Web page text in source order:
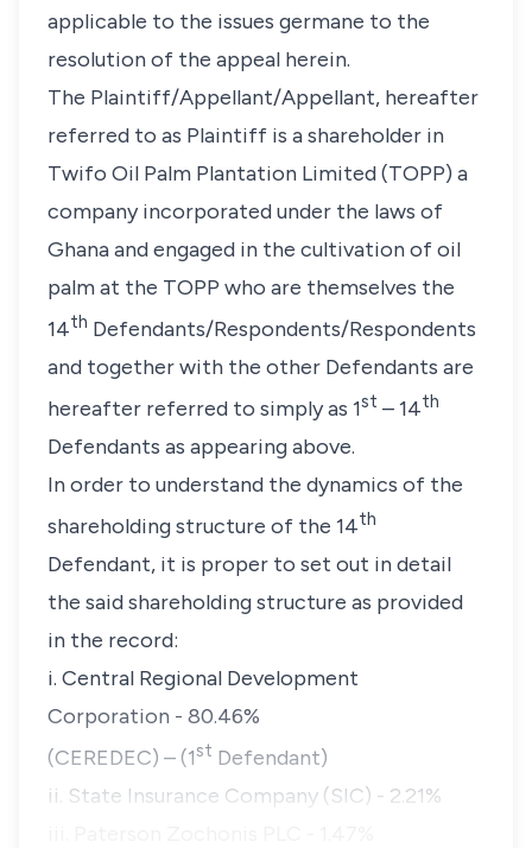
applicable to the issues germane to the
resolution of the appeal herein.
The Plaintiff/Appellant/Appellant, hereafter
referred to as Plaintiff is a shareholder in
Twifo Oil Palm Plantation Limited (TOPP) a
company incorporated under the laws of
Ghana and engaged in the cultivation of oil
palm at the TOPP who are themselves the
14th Defendants/Respondents/Respondents
and together with the other Defendants are
hereafter referred to simply as 1st – 14th
Defendants as appearing above.
In order to understand the dynamics of the
shareholding structure of the 14th
Defendant, it is proper to set out in detail
the said shareholding structure as provided
in the record:
i. Central Regional Development
Corporation - 80.46%
(CEREDEC) – (1st Defendant)
ii. State Insurance Company (SIC) - 2.21%